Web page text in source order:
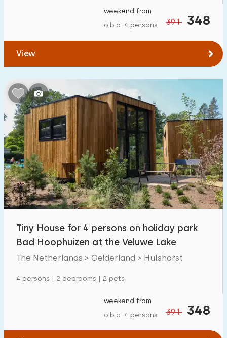
391 348
weekend from
o.b.o. 4 persons
View
Tiny House for 4 persons on holiday park
Bad Hoophuizen at the Veluwe Lake
The Netherlands > Gelderland > Hulshorst
4 persons | 2 bedrooms | 2 pets
391 348
weekend from
o.b.o. 4 persons